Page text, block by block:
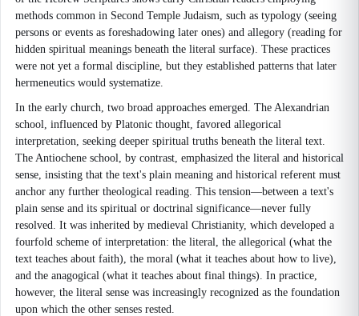
methods common in Second Temple Judaism, such as typology (seeing
persons or events as foreshadowing later ones) and allegory (reading for
hidden spiritual meanings beneath the literal surface). These practices
were not yet a formal discipline, but they established patterns that later
hermeneutics would systematize.
In the early church, two broad approaches emerged. The Alexandrian
school, influenced by Platonic thought, favored allegorical
interpretation, seeking deeper spiritual truths beneath the literal text.
The Antiochene school, by contrast, emphasized the literal and historical
sense, insisting that the text's plain meaning and historical referent must
anchor any further theological reading. This tension—between a text's
plain sense and its spiritual or doctrinal significance—never fully
resolved. It was inherited by medieval Christianity, which developed a
fourfold scheme of interpretation: the literal, the allegorical (what the
text teaches about faith), the moral (what it teaches about how to live),
and the anagogical (what it teaches about final things). In practice,
however, the literal sense was increasingly recognized as the foundation
upon which the other senses rested.